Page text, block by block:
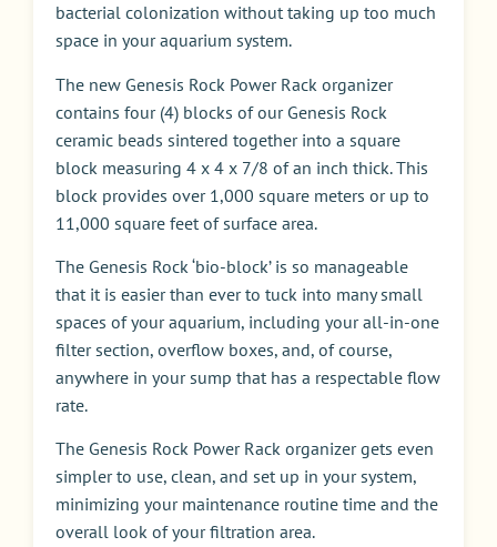
bacterial colonization without taking up too much
space in your aquarium system.
The new Genesis Rock Power Rack organizer
contains four (4) blocks of our Genesis Rock
ceramic beads sintered together into a square
block measuring 4 x 4 x 7/8 of an inch thick. This
block provides over 1,000 square meters or up to
11,000 square feet of surface area.
The Genesis Rock ‘bio-block’ is so manageable
that it is easier than ever to tuck into many small
spaces of your aquarium, including your all-in-one
filter section, overflow boxes, and, of course,
anywhere in your sump that has a respectable flow
rate.
The Genesis Rock Power Rack organizer gets even
simpler to use, clean, and set up in your system,
minimizing your maintenance routine time and the
overall look of your filtration area.